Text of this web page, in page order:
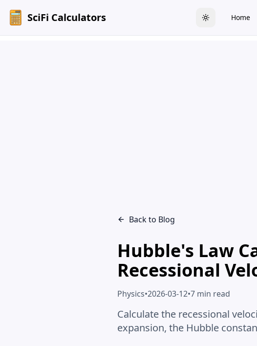
SciFi Calculators Toggle theme
Home
Back to Blog
Hubble's Law
Recessional
Physics•2026-03-12•7 min read
Calculate the recessional
expansion, the Hubble